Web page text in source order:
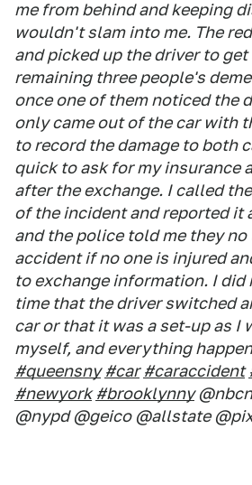
me from behind and keeping
wouldn't slam into me. The
and picked up the driver to get
remaining three people's
once one of them noticed the
only came out of the car with
to record the damage to both
quick to ask for my insurance
after the exchange. I called
of the incident and reported it
and the police told me they no
accident if no one is injured
to exchange information. I did
time that the driver switched
car or that it was a set-up as I
myself, and everything
#queensny #car #caraccident
#newyork #brooklynny
@nypd @geico @allstate